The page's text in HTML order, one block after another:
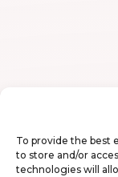
To provide the best
to store and/or
technologies will